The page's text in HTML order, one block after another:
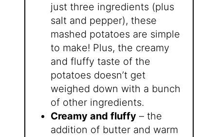
just three ingredients (plus
salt and pepper), these
mashed potatoes are simple
to make! Plus, the creamy
and fluffy taste of the
potatoes doesn’t get
weighed down with a bunch
of other ingredients.
Creamy and fluffy– the
addition of butter and warm